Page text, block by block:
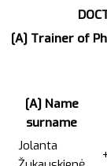
[A] Trainer of
[A] Name
surname
Jolanta